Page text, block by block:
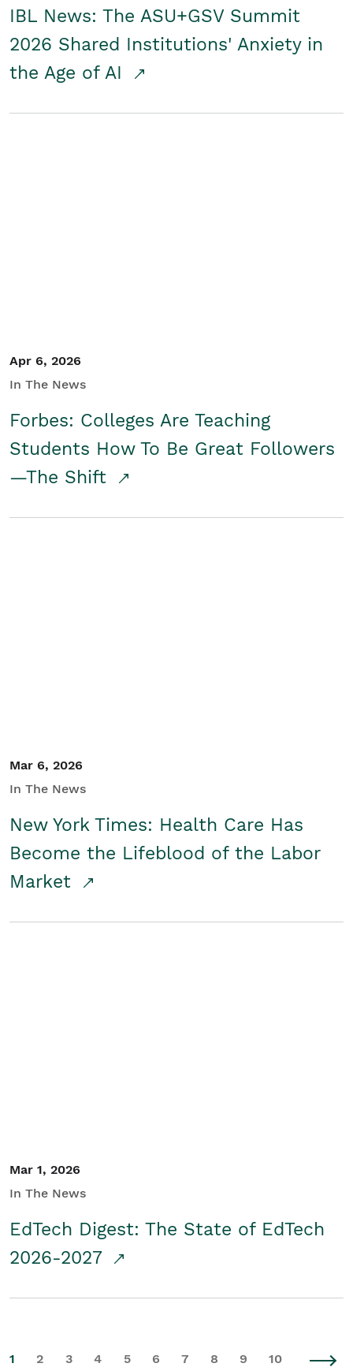
IBL News: The ASU+GSV Summit
2026 Shared Institutions' Anxiety in
the Age of AI
Apr 6, 2026
In The News
Forbes: Colleges Are Teaching
Students How To Be Great Followers
—The Shift
Mar 6, 2026
In The News
New York Times: Health Care Has
Become the Lifeblood of the Labor
Market
Mar 1, 2026
In The News
EdTech Digest: The State of EdTech
2026-2027
1 2 3 4 5 6 7 8 9 10